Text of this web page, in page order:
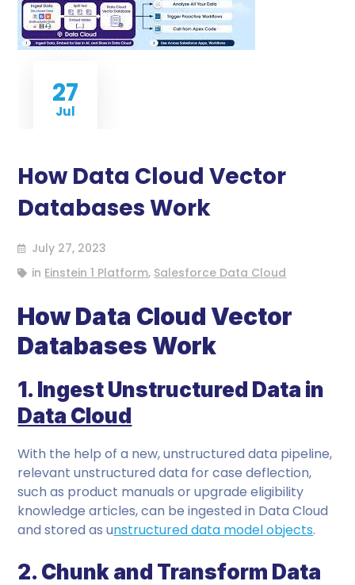
27
Jul
How Data Cloud Vector
Databases Work
July 27, 2023
in Einstein 1 Platform, Salesforce Data Cloud
How Data Cloud Vector
Databases Work
1. Ingest Unstructured Data in
Data Cloud
With the help of a new, unstructured data pipeline,
relevant unstructured data for case deflection,
such as product manuals or upgrade eligibility
knowledge articles, can be ingested in Data Cloud
and stored as unstructured data model objects.
2. Chunk and Transform Data